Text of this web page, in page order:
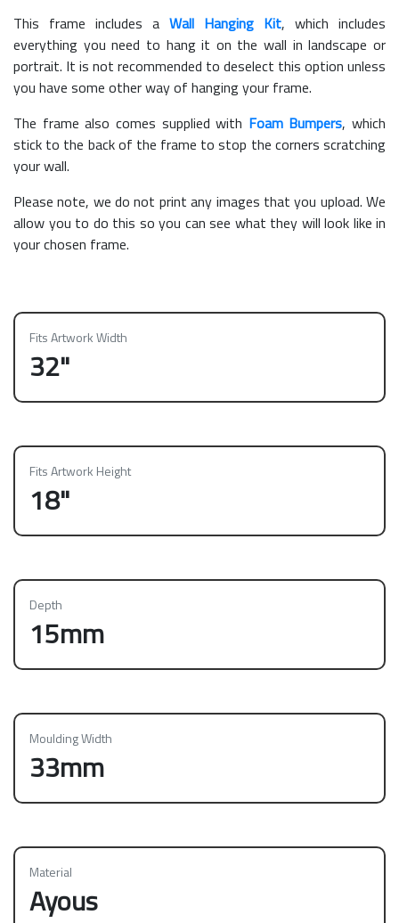
This frame includes a Wall Hanging Kit, which includes
everything you need to hang it on the wall in landscape or
portrait. It is not recommended to deselect this option unless
you have some other way of hanging your frame.
The frame also comes supplied with Foam Bumpers, which
stick to the back of the frame to stop the corners scratching
your wall.
Please note, we do not print any images that you upload. We
allow you to do this so you can see what they will look like in
your chosen frame.
Fits Artwork Width
32"
Fits Artwork Height
18"
Depth
15mm
Moulding Width
33mm
Material
Ayous